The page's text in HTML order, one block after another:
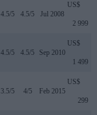
4.5/5 4.5/5 Jul 2008
US$
2 999
4.5/5 4.5/5 Sep 2010
US$
1 499
3.5/5 4/5 Feb 2015
US$
299